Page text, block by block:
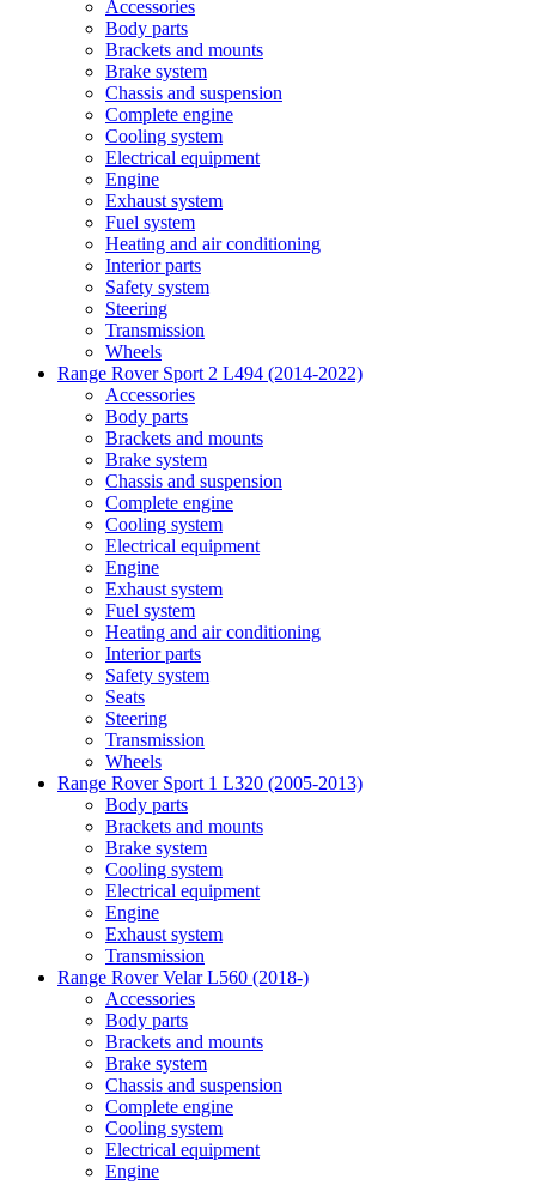
Accessories
Body parts
Brackets and mounts
Brake system
Chassis and suspension
Complete engine
Cooling system
Electrical equipment
Engine
Exhaust system
Fuel system
Heating and air conditioning
Interior parts
Safety system
Steering
Transmission
Wheels
Range Rover Sport 2 L494 (2014-2022)
Accessories
Body parts
Brackets and mounts
Brake system
Chassis and suspension
Complete engine
Cooling system
Electrical equipment
Engine
Exhaust system
Fuel system
Heating and air conditioning
Interior parts
Safety system
Seats
Steering
Transmission
Wheels
Range Rover Sport 1 L320 (2005-2013)
Body parts
Brackets and mounts
Brake system
Cooling system
Electrical equipment
Engine
Exhaust system
Transmission
Range Rover Velar L560 (2018-)
Accessories
Body parts
Brackets and mounts
Brake system
Chassis and suspension
Complete engine
Cooling system
Electrical equipment
Engine